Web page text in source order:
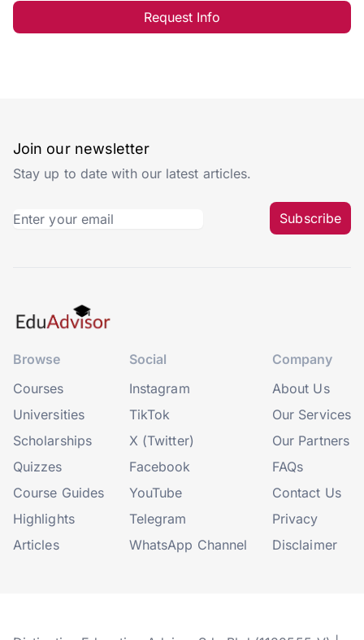
Request Info
Join our newsletter
Stay up to date with our latest articles.
Subscribe
Browse
Courses
Universities
Scholarships
Quizzes
Course Guides
Highlights
Articles
Social
Instagram
TikTok
X (Twitter)
Facebook
YouTube
Telegram
WhatsApp Channel
Company
About Us
Our Services
Our Partners
FAQs
Contact Us
Privacy
Disclaimer